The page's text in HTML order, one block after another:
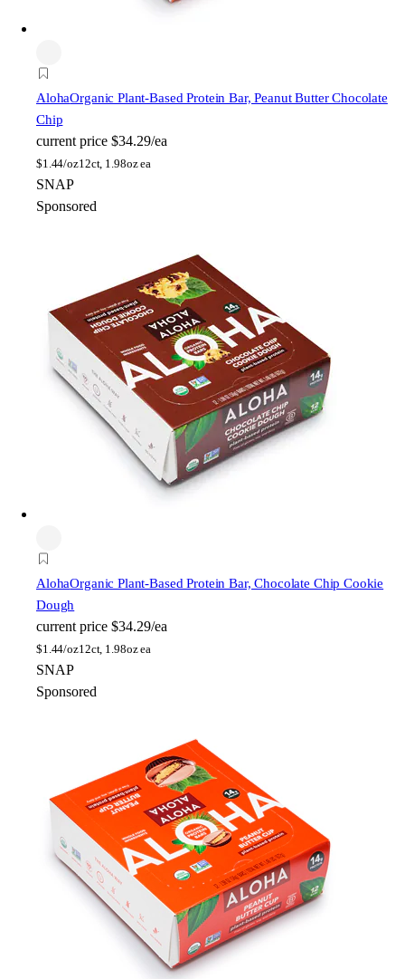
AlohaOrganic Plant-Based Protein Bar, Peanut Butter Chocolate
Chip
current price $34.29/ea
$1.44/oz12ct, 1.98oz ea
SNAP
Sponsored
AlohaOrganic Plant-Based Protein Bar, Chocolate Chip Cookie
Dough
current price $34.29/ea
$1.44/oz12ct, 1.98oz ea
SNAP
Sponsored